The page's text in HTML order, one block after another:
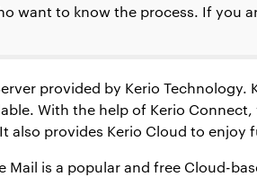
want to know the process. If you
provided by Kerio
With the help of Kerio
also provides Kerio Cloud to
Mail is a popular and free Cloud-